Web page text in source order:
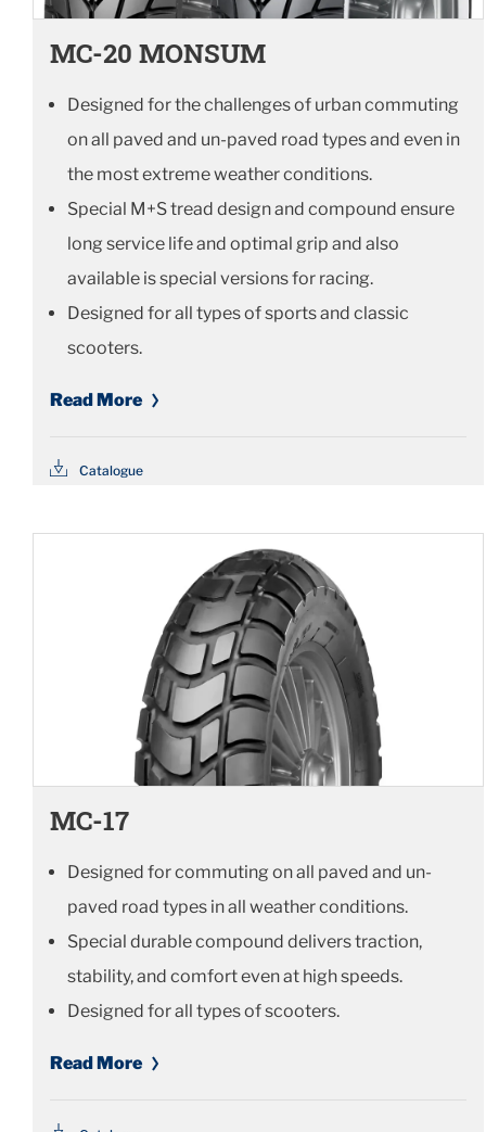
MC-20 MONSUM
Designed for the challenges of urban commuting
on all paved and un-paved road types and even in
the most extreme weather conditions.
Special M+S tread design and compound ensure
long service life and optimal grip and also
available is special versions for racing.
Designed for all types of sports and classic
scooters.
Read More
Catalogue
MC-17
Designed for commuting on all paved and un-
paved road types in all weather conditions.
Special durable compound delivers traction,
stability, and comfort even at high speeds.
Designed for all types of scooters.
Read More